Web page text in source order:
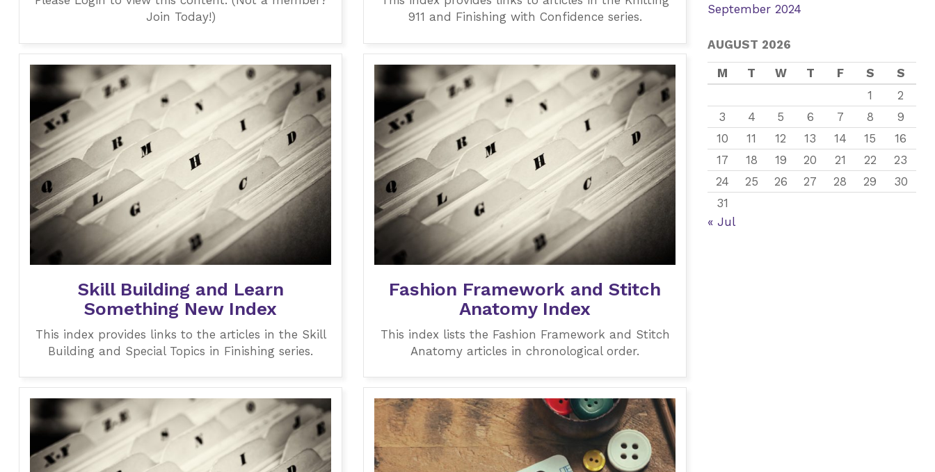
September 2024
AUGUST 2026
M T W T F S
S
1
2
3
4 5 6 7 8
9
10
11 12 13 14 15
16
17
18 19 20 21 22
23
24
25 26 27 28 29
30
31
« Jul
Join Today!)
911 and Finishing with Confidence series.
Skill Building and Learn
Something New Index
This index provides links to the articles in the Skill
Building and Special Topics in Finishing series.
Fashion Framework and Stitch
Anatomy Index
This index lists the Fashion Framework and Stitch
Anatomy articles in chronological order.